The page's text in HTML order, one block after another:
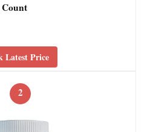
Count
Latest Price
2